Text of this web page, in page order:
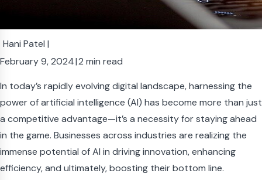
Hani Patel |
February 9, 2024|2 min read
In today’s rapidly evolving digital landscape, harnessing the
power of artificial intelligence (AI) has become more than just
a competitive advantage—it’s a necessity for staying ahead
in the game. Businesses across industries are realizing the
immense potential of AI in driving innovation, enhancing
efficiency, and ultimately, boosting their bottom line.